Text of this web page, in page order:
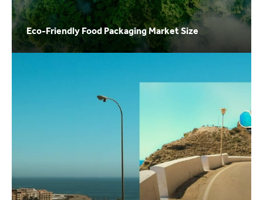
Eco-Friendly Food Packaging Market Size